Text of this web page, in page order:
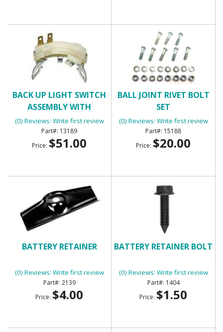
BACK UP LIGHT SWITCH
ASSEMBLY WITH
MANUAL TRANSMISSION
(0) Reviews: Write first review
13189
Price: $51.00
BALL JOINT RIVET BOLT
SET
(0) Reviews: Write first review
15188
Price: $20.00
BATTERY RETAINER
(0) Reviews: Write first review
2139
Price: $4.00
BATTERY RETAINER BOLT
(0) Reviews: Write first review
1404
Price: $1.50